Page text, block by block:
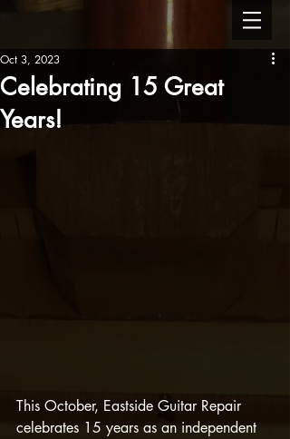
Celebrating 15 Great
Years!
Oct 3, 2023
This October, Eastside Guitar Repair
celebrates 15 years as an independent